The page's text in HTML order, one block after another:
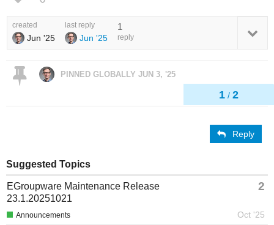
1 / 2
created
Jun '25
last reply
Jun '25
1
reply
PINNED GLOBALLYJUN 3, '25
Reply
Suggested Topics
EGroupware Maintenance Release
23.1.20251021
2
Oct '25
Announcements